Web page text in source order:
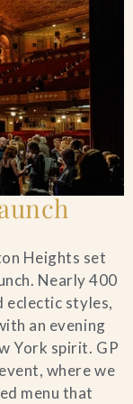
Heights set
Nearly 400
eclectic styles,
an evening
York spirit. GP
where we
menu that